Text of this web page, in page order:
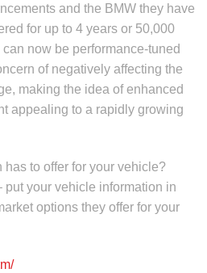
and the BMW they have
for up to 4 years or 50,000
now be performance-tuned
of negatively affecting the
making the idea of enhanced
appealing to a rapidly growing
to offer for your vehicle?
put your vehicle information in
options they offer for your